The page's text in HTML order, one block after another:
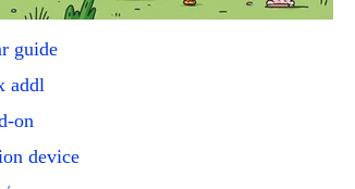
guide
addl
on
device